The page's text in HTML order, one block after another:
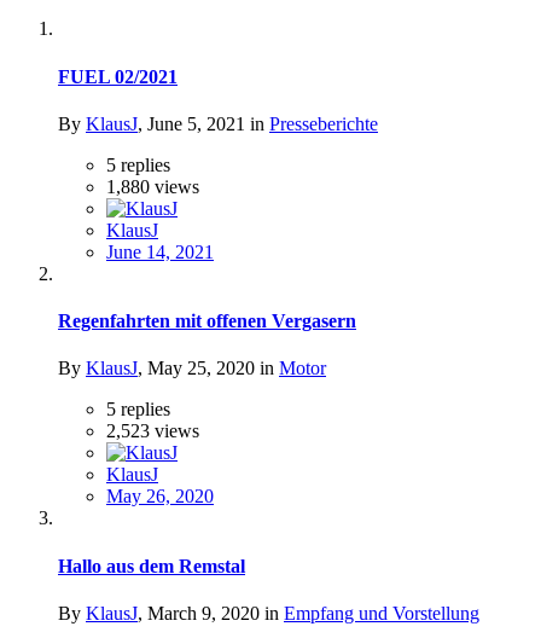
FUEL 02/2021
By KlausJ, June 5, 2021 in Presseberichte
5 replies
1,880 views
KlausJ
June 14, 2021
Regenfahrten mit offenen Vergasern
By KlausJ, May 25, 2020 in Motor
5 replies
2,523 views
KlausJ
May 26, 2020
Hallo aus dem Remstal
By KlausJ, March 9, 2020 in Empfang und Vorstellung